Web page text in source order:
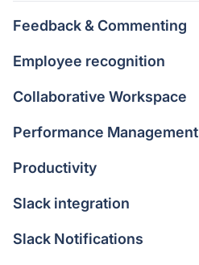
Feedback & Commenting
Employee recognition
Collaborative Workspace
Performance Management
Productivity
Slack integration
Slack Notifications